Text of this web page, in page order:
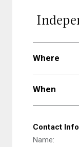
Where
When
Contact
Name: